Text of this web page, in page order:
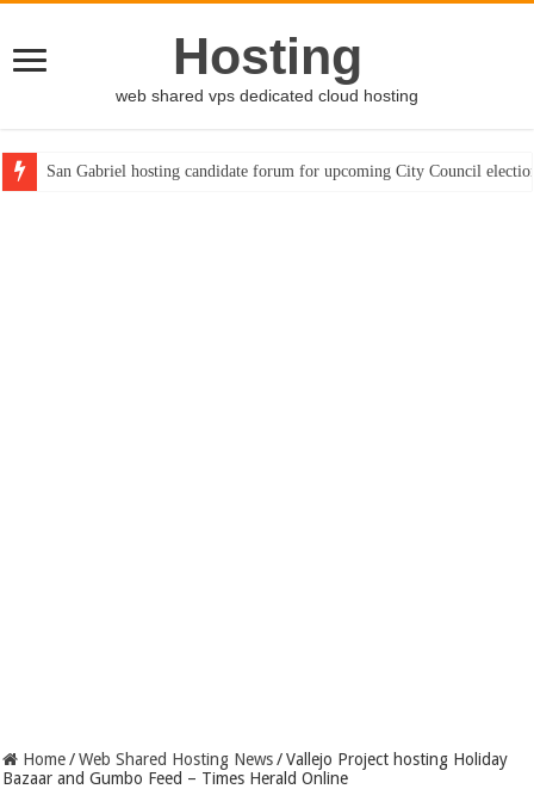
Hosting
web shared vps dedicated cloud hosting
San Gabriel hosting candidate forum for upcoming City Council
Home / Web Shared Hosting News / Vallejo Project hosting Holiday
Bazaar and Gumbo Feed – Times Herald Online